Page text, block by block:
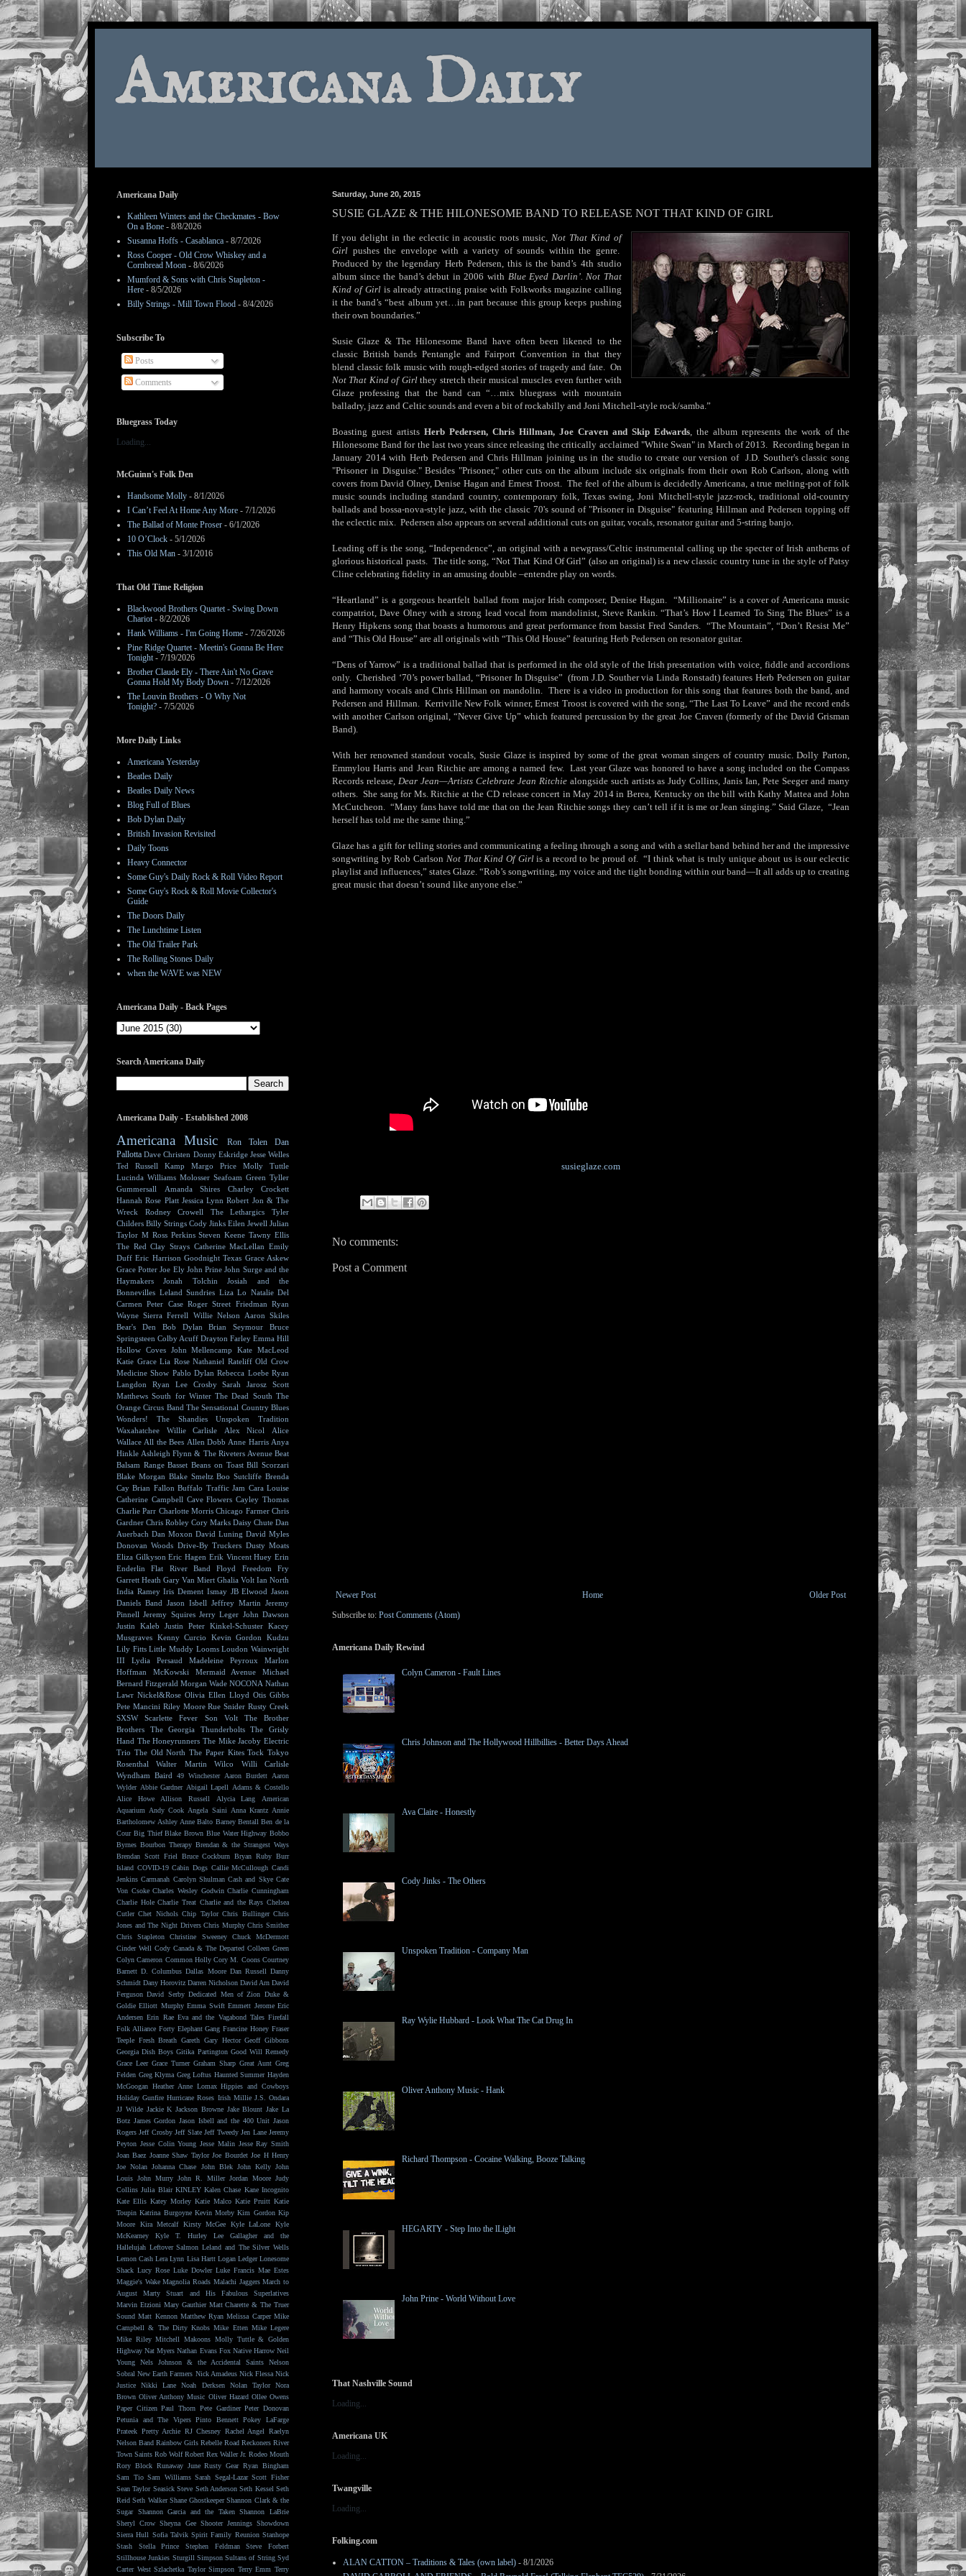
Americana Daily
Saturday, June 20, 2015
SUSIE GLAZE & THE HILONESOME BAND TO RELEASE NOT THAT KIND OF GIRL
If you delight in the eclectic in acoustic roots music,Not That Kind of
Girl pushes the envelope with a variety of sounds within the genre.
Produced by the legendary Herb Pedersen, this is the band’s 4th studio
album since the band’s debut in 2006 with Blue Eyed Darlin ’.Not That
Kind of Girlis already attracting praise with Folkworks magazine calling
it the band’s “best album yet…in part because this group keeps pushing
their own boundaries.”
Susie Glaze & The Hilonesome Band have often been likened to the
classic British bands Pentangle and Fairport Convention in that they
blend classic folk music with rough-edged stories of tragedy and fate. On
Not That Kind of Girlthey stretch their musical muscles even further with
Glaze professing that the band can “…mix bluegrass with mountain
balladry, jazz and Celtic sounds and even a bit of rockabilly and Joni Mitchell-style rock/samba.”
Boasting guest artists Herb Pedersen, Chris Hillman, Joe Craven and Skip Edwards, the album represents the work of the
Hilonesome Band for the last two years since releasing the critically acclaimed "White Swan" in March of 2013. Recording began in
January 2014 with Herb Pedersen and Chris Hillman joining us in the studio to create our version of J.D. Souther's classic song
"Prisoner in Disguise." Besides "Prisoner," other cuts on the album include six originals from their own Rob Carlson, along with
covers from David Olney, Denise Hagan and Ernest Troost. The feel of the album is decidedly Americana, a true melting-pot of folk
music sounds including standard country, contemporary folk, Texas swing, Joni Mitchell-style jazz-rock, traditional old-country
ballads and bossa-nova-style jazz, with the classic 70's sound of "Prisoner in Disguise" featuring Hillman and Pedersen topping off
the eclectic mix. Pedersen also appears on several additional cuts on guitar, vocals, resonator guitar and 5-string banjo.
Leading off is the song, “Independence”, an original with a newgrass/Celtic instrumental calling up the specter of Irish anthems of
glorious historical pasts. The title song, “Not That Kind Of Girl” (also an original) is a new classic country tune in the style of Patsy
Cline celebrating fidelity in an amusing double –entendre play on words.
“Heartland” is a gorgeous heartfelt ballad from major Irish composer, Denise Hagan. “Millionaire” is a cover of Americana music
compatriot, Dave Olney with a strong lead vocal from mandolinist, Steve Rankin. “That’s How I Learned To Sing The Blues” is a
Henry Hipkens song that boasts a humorous and great performance from bassist Fred Sanders. “The Mountain”, “Don’t Resist Me”
and “This Old House” are all originals with “This Old House” featuring Herb Pedersen on resonator guitar.
“Dens of Yarrow” is a traditional ballad that is performed in the old style of the Irish presentation with voice, fiddle and accordions
only. Cherished ‘70’s power ballad, “Prisoner In Disguise” (from J.D. Souther via Linda Ronstadt) features Herb Pedersen on guitar
and harmony vocals and Chris Hillman on mandolin. There is a video in production for this song that features both the band, and
Pedersen and Hillman. Kerriville New Folk winner, Ernest Troost is covered with the song, “The Last To Leave” and the record ends
with another Carlson original, “Never Give Up” which featured percussion by the great Joe Craven (formerly of the David Grisman
Band).
With her renowned standout vocals, Susie Glaze is inspired by some of the great woman singers of country music. Dolly Parton,
Emmylou Harris and Jean Ritchie are among a named few. Last year Glaze was honored to have a song included on the Compass
Records release, Dear Jean—Artists Celebrate Jean Ritchiealongside such artists as Judy Collins, Janis Ian, Pete Seeger and many
others. She sang for Ms. Ritchie at the CD release concert in May 2014 in Berea, Kentucky on the bill with Kathy Mattea and John
McCutcheon. “Many fans have told me that on the Jean Ritchie songs they can’t tell if it is me or Jean singing.” Said Glaze, “Jean
herself has told me the same thing.”
Glaze has a gift for telling stories and communicating a feeling through a song and with a stellar band behind her and the impressive
songwriting by Rob Carlson Not That Kind Of Girlis a record to be proud of. “I think what is truly unique about us is our eclectic
playlist and influences,” states Glaze. “Rob’s songwriting, my voice and the tight bonding within our band—It all adds up to creating
great music that doesn’t sound like anyone else.”
susieglaze.com
No comments:
Post a Comment
Newer Post Older Post
Home
Subscribe to: Post Comments (Atom)
Americana Daily Rewind
Colyn Cameron - Fault Lines
Chris Johnson and The Hollywood Hillbillies - Better Days Ahead
Ava Claire - Honestly
Cody Jinks - The Others
Unspoken Tradition - Company Man
Ray Wylie Hubbard - Look What The Cat Drug In
Oliver Anthony Music - Hank
Richard Thompson - Cocaine Walking, Booze Talking
HEGARTY - Step Into the lLight
John Prine - World Without Love
That Nashville Sound
Loading...
Americana UK
Loading...
Twangville
Loading...
Folking.com
ALAN CATTON – Traditions & Tales (own label) - 8/1/2026
Americana Daily
Kathleen Winters and the Checkmates - Bow
On a Bone - 8/8/2026
Susanna Hoffs - Casablanca - 8/7/2026
Ross Cooper - Old Crow Whiskey and a
Cornbread Moon - 8/6/2026
Mumford & Sons with Chris Stapleton -
Here - 8/5/2026
Billy Strings - Mill Town Flood - 8/4/2026
Subscribe To
Posts
Comments
Bluegrass Today
Loading...
McGuinn's Folk Den
Handsome Molly - 8/1/2026
I Can’t Feel At Home Any More - 7/1/2026
The Ballad of Monte Proser - 6/1/2026
10 O’Clock - 5/1/2026
This Old Man - 3/1/2016
That Old Time Religion
Blackwood Brothers Quartet - Swing Down
Chariot- 8/2/2026
Hank Williams - I'm Going Home - 7/26/2026
Pine Ridge Quartet - Meetin's Gonna Be Here
Tonight- 7/19/2026
Brother Claude Ely - There Ain't No Grave
Gonna Hold My Body Down - 7/12/2026
The Louvin Brothers - O Why Not
Tonight? - 7/5/2026
More Daily Links
Americana Yesterday
Beatles Daily
Beatles Daily News
Blog Full of Blues
Bob Dylan Daily
British Invasion Revisited
Daily Toons
Heavy Connector
Some Guy's Daily Rock & Roll Video Report
Some Guy's Rock & Roll Movie Collector's
Guide
The Doors Daily
The Lunchtime Listen
The Old Trailer Park
The Rolling Stones Daily
when the WAVE was NEW
Americana Daily - Back Pages
Search Americana Daily
Americana Daily - Established 2008
Americana Music Ron Tolen
Dan
Pallotta Dave Christen Donny Eskridge Jesse Welles
Ted Russell Kamp
Margo Price
Molly Tuttle
Lucinda Williams Molosser Seafoam Green Tyller
Gummersall
Amanda Shires
Charley Crockett
Hannah Rose Platt Jessica Lynn Robert Jon & The
Wreck
Rodney Crowell The Lethargics
Tyler
Childers Billy Strings Cody Jinks Eilen Jewell Julian
Taylor M Ross Perkins Steven Keene Tawny Ellis
The Red Clay Strays Catherine MacLellan Emily
Duff Eric Harrison Goodnight Texas Grace Askew
Grace Potter Joe Ely John Prine John Surge and the
Haymakers
Jonah Tolchin
Josiah and the
Bonnevilles Leland Sundries Liza Lo Natalie Del
Carmen
Peter Case Roger Street Friedman Ryan
Wayne Sierra Ferrell Willie Nelson
Aaron Skiles
Bear's Den
Bob Dylan Brian Seymour
Bruce
Springsteen Colby Acuff Drayton Farley Emma Hill
Hollow Coves John Mellencamp
Kate MacLeod
Katie Grace Lia Rose Nathaniel Rateliff Old Crow
Medicine Show Pablo Dylan Rebecca Loebe Ryan
Langdon
Ryan Lee Crosby Sarah Jarosz
Scott
Matthews South for Winter The Dead South The
Orange Circus Band The Sensational Country Blues
Wonders!
The Shandies
Unspoken Tradition
Waxahatchee
Willie Carlisle Alex Nicol
Alice
Wallace All the Bees Allen Dobb Anne Harris Anya
Hinkle Ashleigh Flynn & The Riveters Avenue Beat
Balsam Range Basset Beans on Toast Bill Scorzari
Blake Morgan Blake Smeltz Boo Sutcliffe Brenda
Cay Brian Fallon Buffalo Traffic Jam Cara Louise
Catherine Campbell Cave Flowers Cayley Thomas
Charlie Parr Charlotte Morris Chicago Farmer Chris
Gardner Chris Robley Cory Marks Daisy Chute Dan
Auerbach Dan Moxon David Luning David Myles
Donovan Woods Drive-By Truckers Dusty Moats
Eliza Gilkyson Eric Hagen Erik Vincent Huey Erin
Enderlin
Flat River Band Floyd
Freedom Fry
Garrett Heath Gary Van Miert Ghalia Volt Ian North
India Ramey Iris Dement Ismay JB Elwood Jason
Daniels Band Jason Isbell Jeffrey Martin Jeremy
Pinnell Jeremy Squires Jerry Leger John Dawson
Justin Kaleb
Justin Peter Kinkel-Schuster Kacey
Musgraves Kenny Curcio Kevin Gordon
Kudzu
Lily Fitts Little Muddy Looms Loudon Wainwright
III
Lydia Persaud Madeleine Peyroux
Marlon
Hoffman
McKowski Mermaid Avenue
Michael
Bernard Fitzgerald Morgan Wade NOCONA Nathan
Lawr Nickel&Rose Olivia Ellen Lloyd Otis Gibbs
Pete Mancini Riley Moore Rue Snider Rusty Creek
SXSW
Scarlette Fever Son Volt
The Brother
Brothers
The Georgia Thunderbolts
The Grisly
Hand The Honeyrunners The Mike Jacoby Electric
Trio The Old North The Paper Kites Tock Tokyo
Rosenthal
Walter Martin Wilco
Willi Carlisle
Wyndham Baird
49 Winchester Aaron Burdett
Aaron
Wylder Abbie Gardner Abigail Lapell
Adams & Costello
Alice Howe
Allison Russell Alycia Lang
American
Aquarium
Andy Cook Angela Saini Anna Krantz Annie
Bartholomew Ashley Anne Balto Barney Bentall Ben de la
Cour Big Thief Blake Brown Blue Water Highway Bobbo
Byrnes Bourbon Therapy Brendan & the Strangest Ways
Brendan Scott Friel
Bruce Cockburn Bryan Ruby Burr
Island COVID-19 Cabin Dogs Callie McCullough Candi
Jenkins Carmanah Carolyn Shulman Cash and Skye Cate
Von Csoke Charles Wesley Godwin Charlie Cunningham
Charlie Hole Charlie Treat Charlie and the Rays Chelsea
Cutler Chet Nichols Chip Taylor Chris Bullinger Chris
Jones and The Night Drivers Chris Murphy Chris Smither
Chris Stapleton
Christine Sweeney
Chuck McDermott
Cinder Well Cody Canada & The Departed Colleen Green
Colyn Cameron Common Holly Cory M. Coons Courtney
Barnett D. Columbus Dallas Moore Dan Russell Danny
Schmidt Dany Horovitz Darren Nicholson David Arn David
Ferguson David Serby Dedicated Men of Zion Duke &
Goldie Elliott Murphy Emma Swift Emmett Jerome Eric
Andersen Erin Rae Eva and the Vagabond Tales Firefall
Folk Alliance Forty Elephant Gang Francine Honey Fraser
Teeple Fresh Breath Gareth Gary Hector Geoff Gibbons
Georgia Dish Boys Gitika Partington Good Will Remedy
Grace Leer Grace Turner Graham Sharp Great Aunt Greg
Felden Greg Klyma Greg Loftus Haunted Summer Hayden
McGoogan Heather Anne Lomax Hippies and Cowboys
Holiday Gunfire Hurricane Roses Irish Millie J.S. Ondara
JJ Wilde Jackie K Jackson Browne Jake Blount Jake La
Botz James Gordon Jason Isbell and the 400 Unit Jason
Rogers Jeff Crosby Jeff Slate Jeff Tweedy Jen Lane Jeremy
Peyton Jesse Colin Young Jesse Malin Jesse Ray Smith
Joan Baez Joanne Shaw Taylor Joe Bourdet Joe H Henry
Joe Nolan Johanna Chase John Blek John Kelly John
Louis John Murry John R. Miller Jordan Moore Judy
Collins Julia Blair KINLEY Kalen Chase Kane Incognito
Kate Ellis Katey Morley Katie Malco Katie Pruitt Katie
Toupin Katrina Burgoyne Kevin Morby Kim Gordon Kip
Moore
Kira Metcalf Kirsty McGee Kyle LaLone
Kyle
McKearney
Kyle T. Hurley
Lee Gallagher and the
Hallelujah Leftover Salmon Leland and The Silver Wells
Lemon Cash Lera Lynn Lisa Hartt Logan Ledger Lonesome
Shack Lucy Rose Luke Dowler Luke Francis Mae Estes
Maggie's Wake Magnolia Roads Malachi Jaggers March to
August
Marty Stuart and His Fabulous Superlatives
Marvin Etzioni Mary Gauthier Matt Charette & The Truer
Sound Matt Kennon Matthew Ryan Melissa Carper Mike
Campbell & The Dirty Knobs Mike Etten Mike Legere
Mike Riley Mitchell Makoons Molly Tuttle & Golden
Highway Nat Myers Nathan Evans Fox Native Harrow Neil
Young
Nels Johnson & the Accidental Saints
Nelson
Sobral New Earth Farmers Nick Amadeus Nick Flessa Nick
Justice
Nikki Lane Noah Derksen Nolan Taylor
Nora
Brown Oliver Anthony Music Oliver Hazard Ollee Owens
Paper Citizen Paul Thorn Pete Gardiner Peter Donovan
Petunia and The Vipers Pinto Bennett Pokey LaFarge
Prateek Pretty Archie RJ Chesney Rachel Angel
Raelyn
Nelson Band Rainbow Girls Rebelle Road Reckoners River
Town Saints Rob Wolf Robert Rex Waller Jr. Rodeo Mouth
Rory Block Runaway June Rusty Gear Ryan Bingham
Sam Tio Sam Williams Sarah Segal-Lazar Scott Fisher
Sean Taylor Seasick Steve Seth Anderson Seth Kessel Seth
Reid Seth Walker Shane Ghostkeeper Shannon Clark & the
Sugar
Shannon Garcia and the Taken Shannon LaBrie
Sheryl Crow Sheyna Gee Shooter Jennings Showdown
Sierra Hull Sofia Talvik Spirit Family Reunion Stanhope
Stash
Stella Prince Stephen Feldman
Steve Forbert
Stillhouse Junkies Sturgill Simpson Sultans of String Syd
Carter West Szlachetka Taylor Simpson Terry Emm Terry